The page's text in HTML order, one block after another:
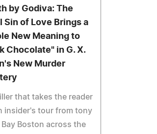
by Godiva: The
Sin of Love Brings a
New Meaning to
Chocolate" in G. X.
New Murder
that takes the reader
insider's tour from tony
Bay Boston across the